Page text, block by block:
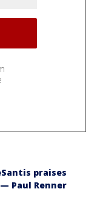
praises
Paul Renner